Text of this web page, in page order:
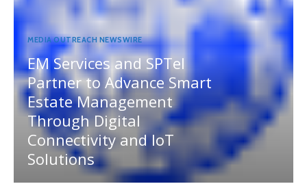
MEDIA OUTREACH NEWSWIRE
EM Services and SPTel
Partner to Advance Smart
Estate Management
Through Digital
Connectivity and IoT
Solutions